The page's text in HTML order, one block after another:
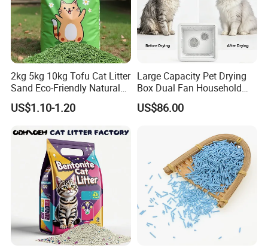
2kg 5kg 10kg Tofu Cat Litter
Sand Eco-Friendly Natural
Flushable Cat Litter
US$1.10-1.20
Large Capacity Pet Drying
Box Dual Fan Household
Pet Hair Dryer
US$86.00